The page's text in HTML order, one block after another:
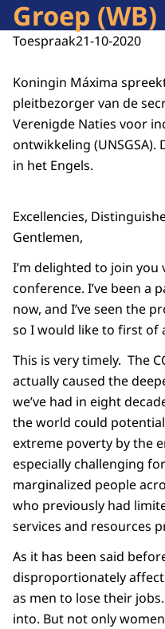
Groep (WB)
Toespraak21-10-2020
Koningin Máxima
pleitbezorger van de
Verenigde Naties voor
ontwikkeling
in het Engels.
Excellencies,
Gentlemen,
I’m delighted to join
conference. I’ve been a
now, and I’ve seen the
so I would like to first of
This is very timely. The
actually caused the
we’ve had in eight
the world could
extreme poverty by the
especially challenging
marginalized people
who previously had
services and resources
As it has been said
disproportionately
as men to lose their
into. But not only